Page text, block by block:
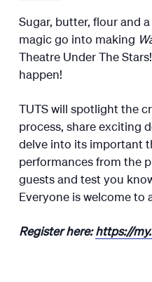
Sugar, butter, flour and
magic go into making
Theatre Under The
happen!
TUTS will spotlight the
process, share exciting
delve into its important
performances from the
guests and test you
Everyone is welcome to
Register here:https://